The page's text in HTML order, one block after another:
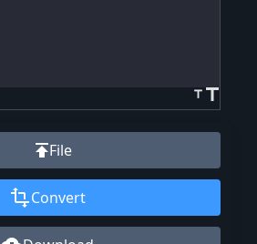
title
title
publishFile
transformConvert